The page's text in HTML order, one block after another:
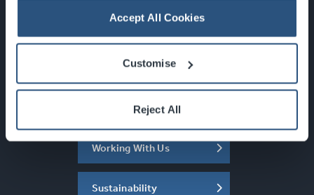
Accept All Cookies
Customise
Reject All
Newsletter Sign Up
What's On
About the SEC
Working With Us
Sustainability